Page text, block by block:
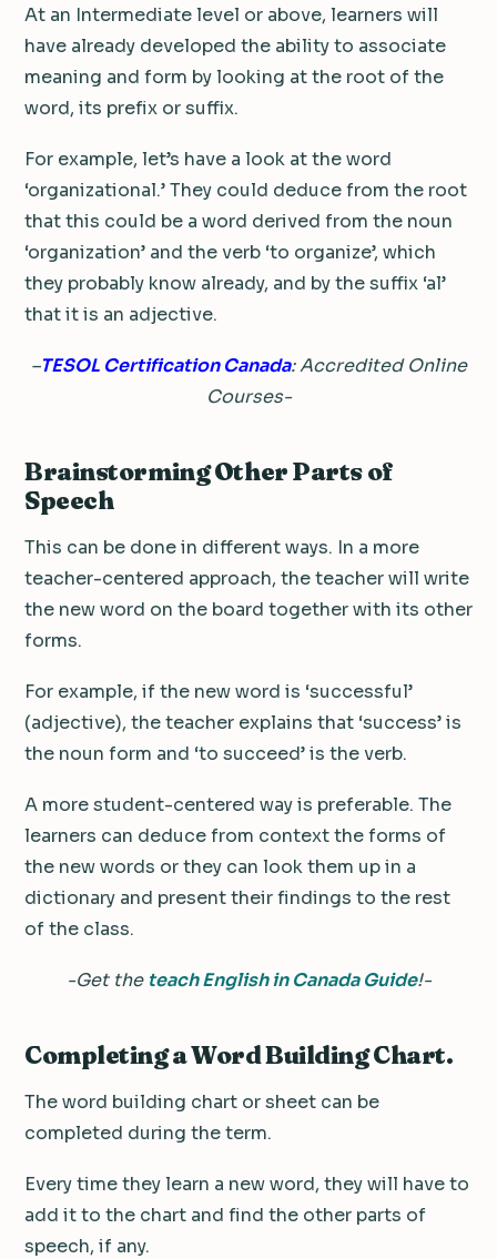
At an Intermediate level or above, learners will
have already developed the ability to associate
meaning and form by looking at the root of the
word, its prefix or suffix.
For example, let’s have a look at the word
‘organizational.’ They could deduce from the root
that this could be a word derived from the noun
‘organization’ and the verb ‘to organize’, which
they probably know already, and by the suffix ‘al’
that it is an adjective.
–TESOL Certification Canada: Accredited Online
Courses-
Brainstorming Other Parts of
Speech
This can be done in different ways. In a more
teacher-centered approach, the teacher will write
the new word on the board together with its other
forms.
For example, if the new word is ‘successful’
(adjective), the teacher explains that ‘success’ is
the noun form and ‘to succeed’ is the verb.
A more student-centered way is preferable. The
learners can deduce from context the forms of
the new words or they can look them up in a
dictionary and present their findings to the rest
of the class.
-Get the teach English in Canada Guide!-
Completing a Word Building Chart.
The word building chart or sheet can be
completed during the term.
Every time they learn a new word, they will have to
add it to the chart and find the other parts of
speech, if any.